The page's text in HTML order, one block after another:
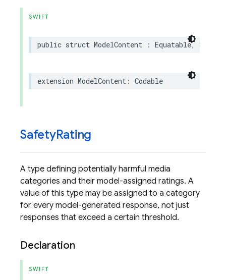
SWIFT
public struct ModelContent : Equatable,
extension ModelContent : Codable
SafetyRating
A type defining potentially harmful media
categories and their model-assigned ratings. A
value of this type may be assigned to a category
for every model-generated response, not just
responses that exceed a certain threshold.
Declaration
SWIFT